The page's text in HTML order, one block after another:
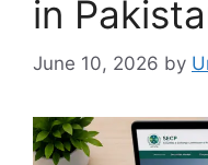
in
June 10, 2026 by